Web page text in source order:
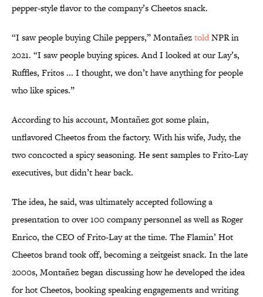
pepper-style flavor to the company’s Cheetos snack.
“I saw people buying Chile peppers,” MontañeztoldNPR in
2021. “I saw people buying spices. And I looked at our Lay’s,
Ruffles, Fritos ... I thought, we don’t have anything for people
who like spices.”
According to his account, Montañez got some plain,
unflavored Cheetos from the factory. With his wife, Judy, the
two concocted a spicy seasoning. He sent samples to Frito-Lay
executives, but didn’t hear back.
The idea, he said, was ultimately accepted following a
presentation to over 100 company personnel as well as Roger
Enrico, the CEO of Frito-Lay at the time. The Flamin’ Hot
Cheetos brand took off, becoming a zeitgeist snack. In the late
2000s, Montañez began discussing how he developed the idea
for hot Cheetos, booking speaking engagements and writing